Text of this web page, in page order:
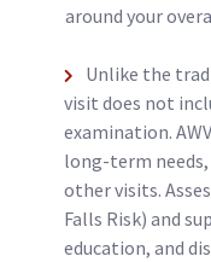
around your
Unlike the
visit does not
examination.
long-term
other visits.
Falls Risk) and
education, and